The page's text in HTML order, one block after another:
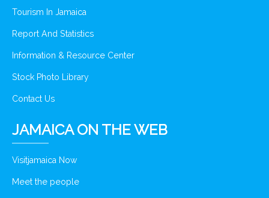
Tourism In Jamaica
Report And Statistics
Information & Resource Center
Stock Photo Library
Contact Us
JAMAICA ON THE WEB
Visitjamaica Now
Meet the people